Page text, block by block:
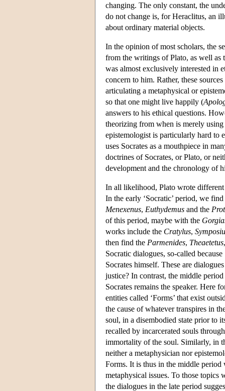
changing. The only constant, the
do not change is, for Heraclitus, an
about ordinary material objects.
In the opinion of most scholars, the
from the writings of Plato, as well as
was almost exclusively interested in
concern to him. Rather, these
articulating a metaphysical or
so that one might live happily (
answers to his ethical questions.
theorizing from when is merely
epistemologist is particularly hard to
uses Socrates as a mouthpiece in
doctrines of Socrates, or Plato, or
development and the chronology of
In all likelihood, Plato wrote
In the early ‘Socratic’ period, we find
Menexenus, Euthydemus and the
of this period, maybe with the
works include the Cratylus,
then find the Parmenides, Theaetetus
Socratic dialogues, so-called
Socrates himself. These are
justice? In contrast, the middle
Socrates remains the speaker. Here
entities called ‘Forms’ that exist
the cause of whatever transpires in
soul, in a disembodied state prior to
recalled by incarcerated souls
immortality of the soul. Similarly, in
neither a metaphysician nor
Forms. It is thus in the middle period
metaphysical issues. To those topics
the dialogues in the late period